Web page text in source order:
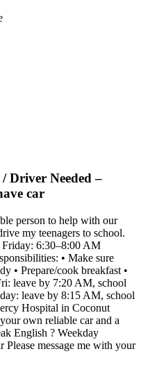
Driver Needed –
car
person to help with our
my teenagers to school.
6:30–8:00 AM
• Make sure
• Prepare/cook breakfast •
leave by 7:20 AM, school
leave by 8:15 AM, school
Hospital in Coconut
own reliable car and a
English ? Weekday
Please message me with your